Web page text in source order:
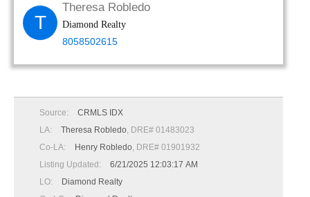
T
Theresa Robledo
Diamond Realty
8058502615
Source:
CRMLS IDX
LA:
Theresa Robledo, DRE# 01483023
Co-LA:
Henry Robledo, DRE# 01901932
Listing Updated:
6/21/2025 12:03:17 AM
LO:
Diamond Realty